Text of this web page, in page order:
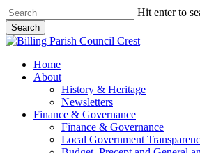
Skip
to
main
content
Hit enter to
Search
Close
search
Menu
Home
About
History & Heritage
Newsletters
Finance & Governance
Finance & Governance
Local Government